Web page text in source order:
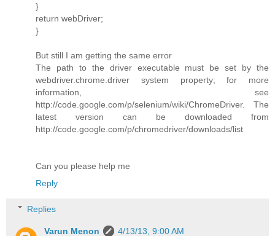
}
return webDriver;
}
But still I am getting the same error
The path to the driver executable must be set by the
webdriver.chrome.driver system property; for more
information, see
http://code.google.com/p/selenium/wiki/ChromeDriver. The
latest version can be downloaded from
http://code.google.com/p/chromedriver/downloads/list
Can you please help me
Reply
Replies
Varun Menon
4/13/13, 9:00 AM